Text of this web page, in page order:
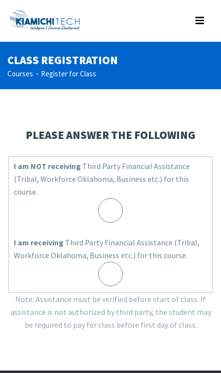
CLASS REGISTRATION
Courses Register for Class
PLEASE ANSWER THE FOLLOWING
I am NOT receiving Third Party Financial Assistance
(Tribal, Workforce Oklahoma, Business etc.) for this
course.
I am receiving Third Party Financial Assistance (Tribal,
Workforce Oklahoma, Business etc.) for this course.
Note: Assistance must be verified before start of class. If
assistance is not authorized by third party, the student may
be required to pay for class before first day of class.